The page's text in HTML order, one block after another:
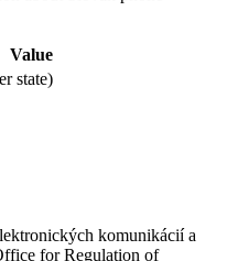
Value
state)
komunikácií a
for Regulation of